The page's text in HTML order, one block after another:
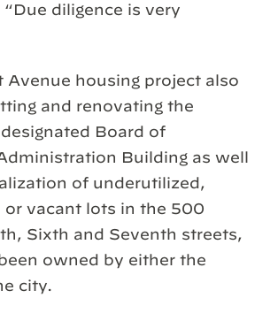
diligence is very
Avenue housing project also
and renovating the
Board of
Building as well
of underutilized,
or vacant lots in the 500
Sixth and Seventh streets,
owned by either the
city.